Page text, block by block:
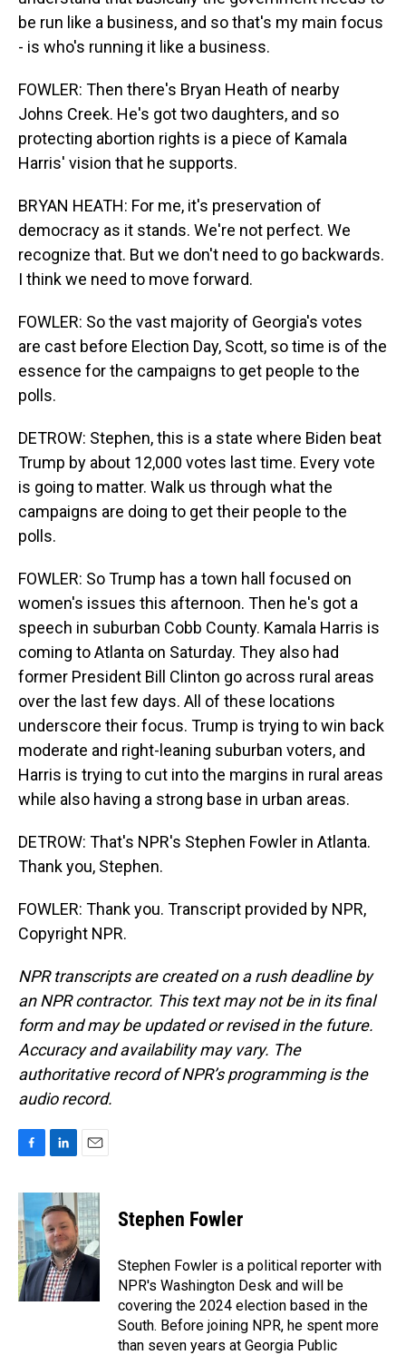
be run like a business, and so that's my main focus
- is who's running it like a business.
FOWLER: Then there's Bryan Heath of nearby
Johns Creek. He's got two daughters, and so
protecting abortion rights is a piece of Kamala
Harris' vision that he supports.
BRYAN HEATH: For me, it's preservation of
democracy as it stands. We're not perfect. We
recognize that. But we don't need to go backwards.
I think we need to move forward.
FOWLER: So the vast majority of Georgia's votes
are cast before Election Day, Scott, so time is of the
essence for the campaigns to get people to the
polls.
DETROW: Stephen, this is a state where Biden beat
Trump by about 12,000 votes last time. Every vote
is going to matter. Walk us through what the
campaigns are doing to get their people to the
polls.
FOWLER: So Trump has a town hall focused on
women's issues this afternoon. Then he's got a
speech in suburban Cobb County. Kamala Harris is
coming to Atlanta on Saturday. They also had
former President Bill Clinton go across rural areas
over the last few days. All of these locations
underscore their focus. Trump is trying to win back
moderate and right-leaning suburban voters, and
Harris is trying to cut into the margins in rural areas
while also having a strong base in urban areas.
DETROW: That's NPR's Stephen Fowler in Atlanta.
Thank you, Stephen.
FOWLER: Thank you. Transcript provided by NPR,
Copyright NPR.
NPR transcripts are created on a rush deadline by
an NPR contractor. This text may not be in its final
form and may be updated or revised in the future.
Accuracy and availability may vary. The
authoritative record of NPR’s programming is the
audio record.
c
e
b
o
o
k
n
k
e
d
I
n
a
i
l
Stephen Fowler
Stephen Fowler is a political reporter with
NPR's Washington Desk and will be
covering the 2024 election based in the
South. Before joining NPR, he spent more
than seven years at Georgia Public